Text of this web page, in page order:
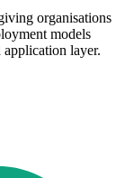
organisations
models
layer.